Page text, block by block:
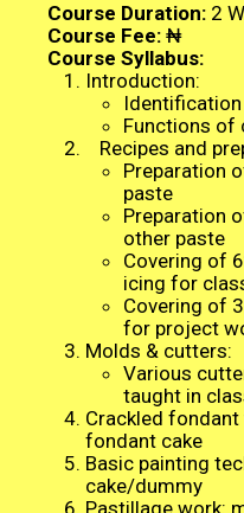
Course Duration: 2
Course Fee: ₦
Course Syllabus:
Introduction:
Functions of
Recipes and
Preparation
paste
Preparation
other paste
Covering of
icing for
Covering of
for project
Molds & cutters:
Various
taught in
Crackled
fondant cake
Basic painting
cake/dummy
Pastillage work: